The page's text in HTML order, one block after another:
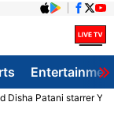
Disha Patani starrer